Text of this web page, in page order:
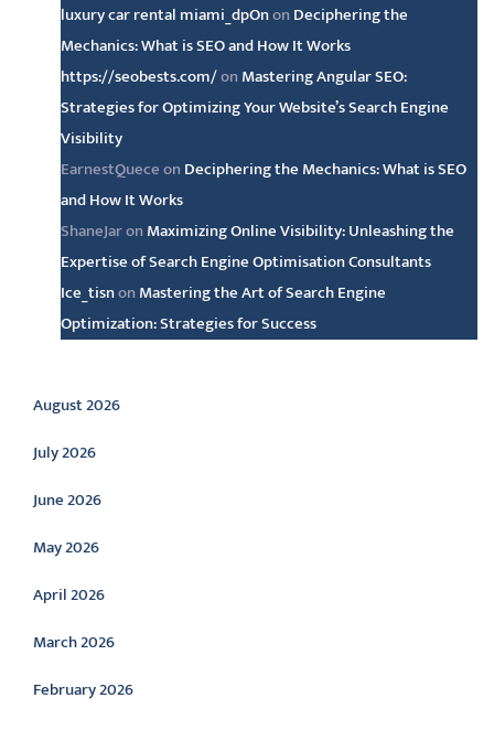
luxury car rental miami_dpOnon Deciphering the
Mechanics: What is SEO and How It Works
https://seobests.com/on Mastering Angular SEO:
Strategies for Optimizing Your Website’s Search Engine
Visibility
EarnestQueceon Deciphering the Mechanics: What is SEO
and How It Works
ShaneJaron Maximizing Online Visibility: Unleashing the
Expertise of Search Engine Optimisation Consultants
Ice_tisnon Mastering the Art of Search Engine
Optimization: Strategies for Success
Archive
August 2026
July 2026
June 2026
May 2026
April 2026
March 2026
February 2026